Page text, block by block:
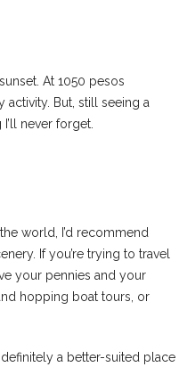
At 1050 pesos
activity. But, still seeing a
never forget.
world, I’d recommend
If you’re trying to travel
your pennies and your
hopping boat tours, or
a better-suited place